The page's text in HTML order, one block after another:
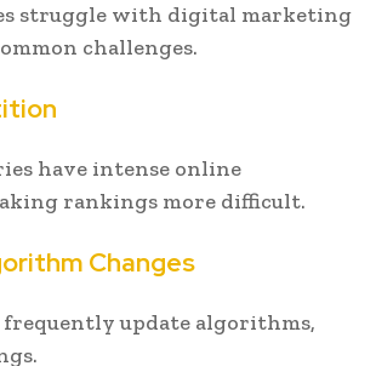
struggle with digital marketing
challenges.
have intense online
rankings more difficult.
Changes
frequently update algorithms,